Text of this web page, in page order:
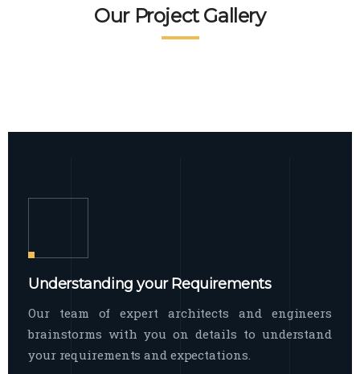
broad spectrum of interior commercial
spaces and environments
Facade Exterior
The word facade originally comes from
Our Project Gallery
Understanding your Requirements
Our team of expert architects and engineers
brainstorms with you on details to understand
your requirements and expectations.